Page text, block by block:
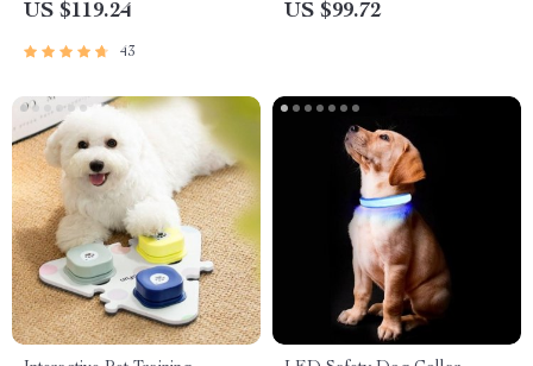
US $119.24
43
US $99.72